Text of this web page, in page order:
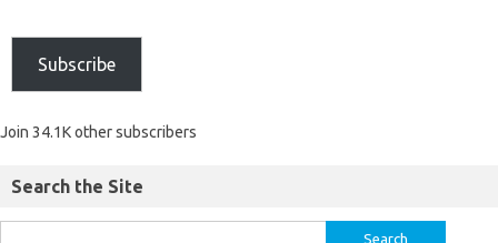
Subscribe
Join 34.1K other subscribers
Search the Site